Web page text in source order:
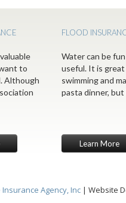
to
Although
FLOOD
Water can be
useful. It is
swimming and
pasta dinner, but
Learn More
Agency, Inc | Website